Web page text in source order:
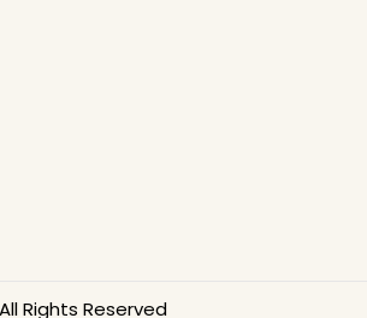
Rights Reserved